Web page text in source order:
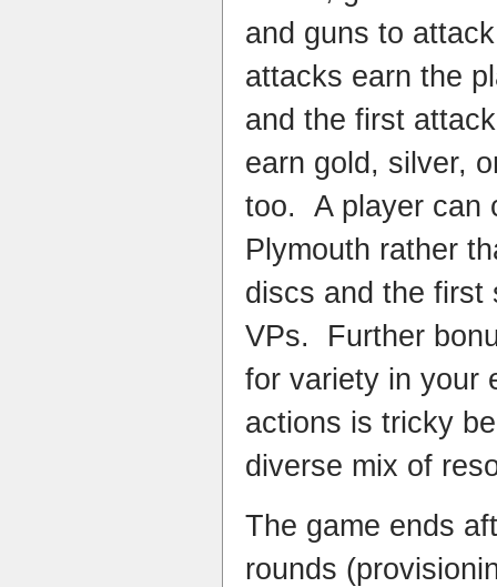
and guns to
attacks earn the
and the first
earn gold, silver,
too. A player can
Plymouth rather
discs and the first
VPs. Further
for variety in your
actions is tricky
diverse mix of
The game ends
rounds